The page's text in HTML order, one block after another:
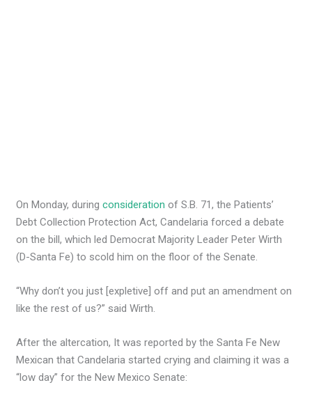
On Monday, duringconsideration of S.B. 71, the Patients’
Debt Collection Protection Act, Candelaria forced a debate
on the bill, which led Democrat Majority Leader Peter Wirth
(D-Santa Fe) to scold him on the floor of the Senate.
“Why don’t you just [expletive] off and put an amendment on
like the rest of us?” said Wirth.
After the altercation, It was reported by the Santa Fe New
Mexican that Candelaria started crying and claiming it was a
“low day” for the New Mexico Senate: